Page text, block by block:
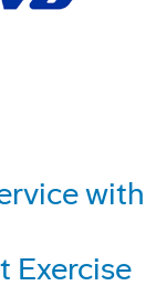
with
Exercise